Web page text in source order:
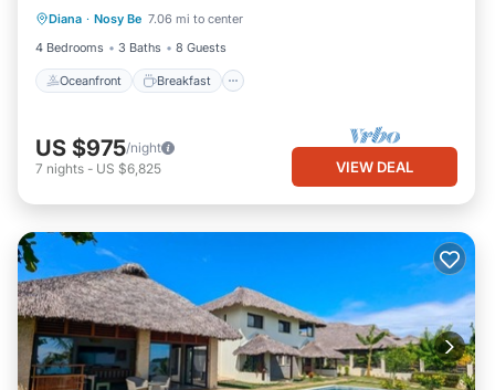
Diana · Nosy Be 7.06 mi to center
4 Bedrooms
3 Baths 8 Guests
Oceanfront Breakfast
View
US $975/night
7 nights - US $6,825 VIEW DEAL